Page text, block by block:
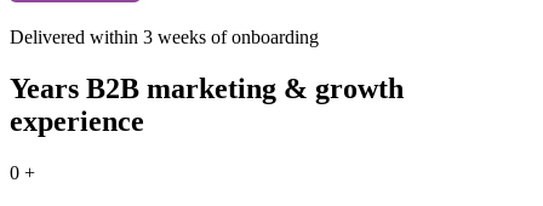
Delivered within 3 weeks of onboarding
Years B2B marketing & growth
experience
0 +